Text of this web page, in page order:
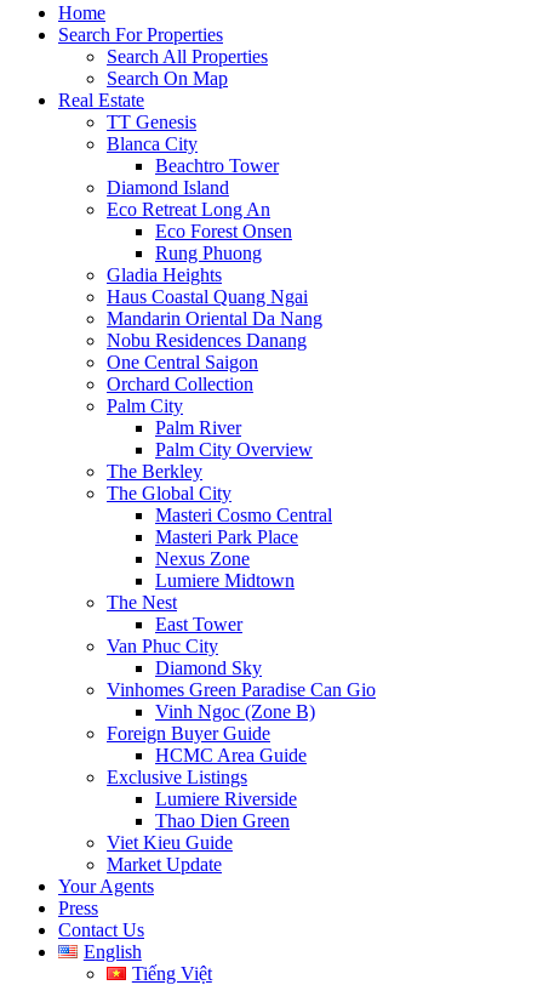
Home
Search For Properties
Search All Properties
Search On Map
Real Estate
TT Genesis
Blanca City
Beachtro Tower
Diamond Island
Eco Retreat Long An
Eco Forest Onsen
Rung Phuong
Gladia Heights
Haus Coastal Quang Ngai
Mandarin Oriental Da Nang
Nobu Residences Danang
One Central Saigon
Orchard Collection
Palm City
Palm River
Palm City Overview
The Berkley
The Global City
Masteri Cosmo Central
Masteri Park Place
Nexus Zone
Lumiere Midtown
The Nest
East Tower
Van Phuc City
Diamond Sky
Vinhomes Green Paradise Can Gio
Vinh Ngoc (Zone B)
Foreign Buyer Guide
HCMC Area Guide
Exclusive Listings
Lumiere Riverside
Thao Dien Green
Viet Kieu Guide
Market Update
Your Agents
Press
Contact Us
English
Tiếng Việt